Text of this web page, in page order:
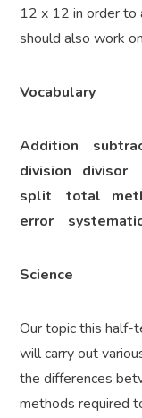
12 x 12 in order to
should also work
Vocabulary
Addition
division
split total
error
Science
Our topic this half-
will carry out
the differences
methods required